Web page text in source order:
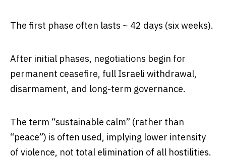
The first phase often lasts ~ 42 days (six weeks).
After initial phases, negotiations begin for
permanent ceasefire, full Israeli withdrawal,
disarmament, and long-term governance.
The term “sustainable calm” (rather than
“peace”) is often used, implying lower intensity
of violence, not total elimination of all hostilities.